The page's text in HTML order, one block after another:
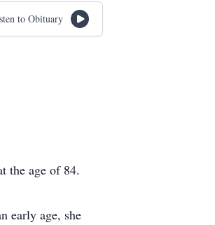
to Obituary
the age of 84.
early age, she